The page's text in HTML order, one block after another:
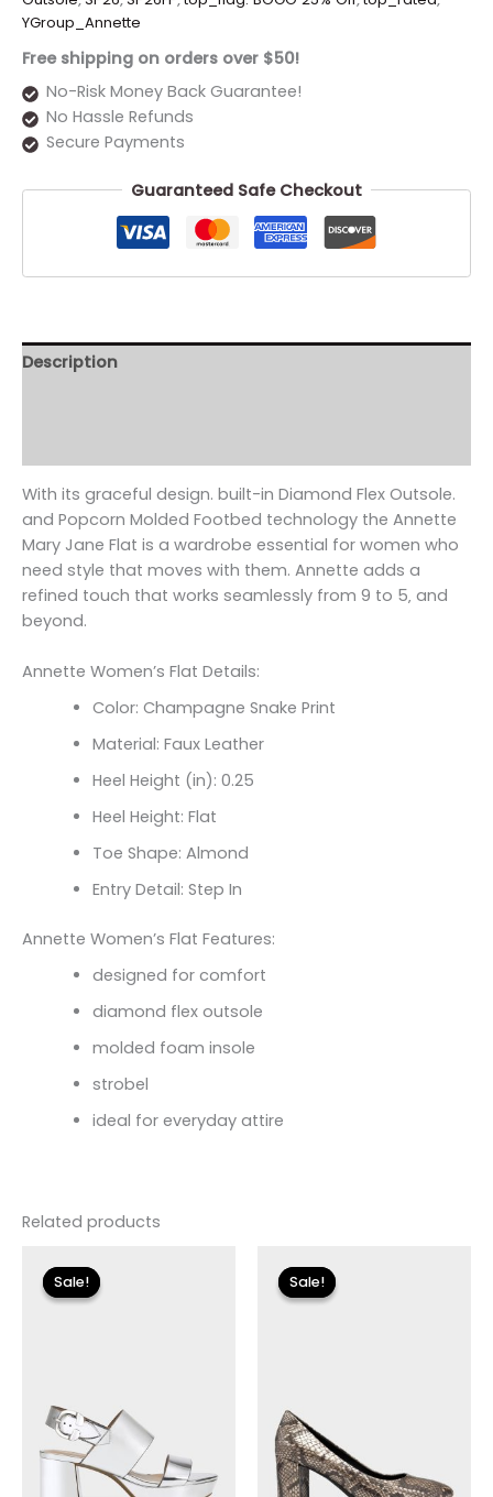
YGroup_Annette
Free shipping on orders over $50!
No-Risk Money Back Guarantee!
No Hassle Refunds
Secure Payments
Guaranteed Safe Checkout
Description
With its graceful design. built-in Diamond Flex Outsole.
and Popcorn Molded Footbed technology the Annette
Mary Jane Flat is a wardrobe essential for women who
need style that moves with them. Annette adds a
refined touch that works seamlessly from 9 to 5‚ and
beyond.
Annette Women’s Flat Details:
Color: Champagne Snake Print
Material: Faux Leather
Heel Height (in): 0.25
Heel Height: Flat
Toe Shape: Almond
Entry Detail: Step In
Annette Women’s Flat Features:
designed for comfort
diamond flex outsole
molded foam insole
strobel
ideal for everyday attire
Related products
Sale!
Sale!price
was:
$135.00.
Sale!
Sale!price
was:
$120.00.